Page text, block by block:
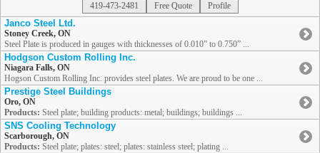
419-473-2481
Free Quote Profile
Janco Steel Ltd.
Stoney Creek, ON
Steel Plate is produced in gauges with thicknesses of 0.010” to 0.750” ...
Hodgson Custom Rolling Inc.
Niagara Falls, ON
Hogson Custom Rolling Inc. provides steel plates. We are proud to be one ...
Prestige Steel Buildings
Oro, ON
Products: Steel plate; building products: metal; buildings; buildings ...
SNS Cooling Technology
Scarborough, ON
Products: Steel plate; plates: steel; plates: stainless steel; plating ...